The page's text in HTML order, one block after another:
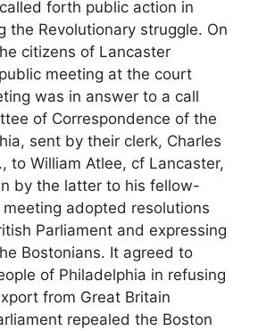
forth public action in
the Revolutionary struggle. On
citizens of Lancaster
meeting at the court
was in answer to a call
of Correspondence of the
sent by their clerk, Charles
to William Atlee, cf Lancaster,
by the latter to his fellow-
adopted resolutions
Parliament and expressing
Bostonians. It agreed to
of Philadelphia in refusing
from Great Britain
repealed the Boston